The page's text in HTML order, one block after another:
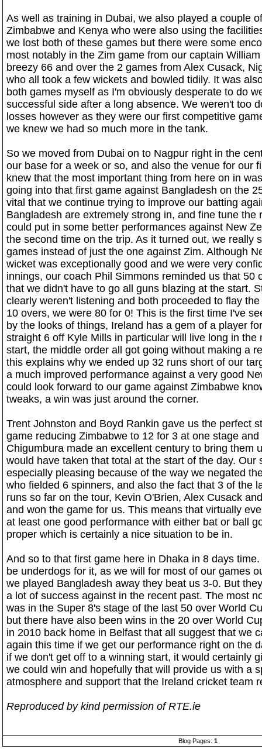
As well as training in Dubai, we also played a couple
Zimbabwe and Kenya who were also using the
we lost both of these games but there were some
most notably in the Zim game from our captain
breezy 66 and over the 2 games from Alex Cusack,
who all took a few wickets and bowled tidily. It was
both games myself as I'm obviously desperate to do
successful side after a long absence. We weren't too
losses however as they were our first competitive
we knew we had so much more in the tank.
So we moved from Dubai on to Nagpur right in the
our base for a week or so, and also the venue for our
knew that the most important thing from here on in
going into that first game against Bangladesh on the
vital that we continue trying to improve our batting
Bangladesh are extremely strong in, and fine tune the
could put in some better performances against New
the second time on the trip. As it turned out, we really
games instead of just the one against Zim. Although
wicket was exceptionally good and we were very
innings, our coach Phil Simmons reminded us that 50
that we didn't have to go all guns blazing at the start.
clearly weren't listening and both proceeded to flay
10 overs, we were 80 for 0! This is the first time I've
by the looks of things, Ireland has a gem of a player
straight 6 off Kyle Mills in particular will live long in the
start, the middle order all got going without making a
this explains why we ended up 32 runs short of our
a much improved performance against a very good
could look forward to our game against Zimbabwe
tweaks, a win was just around the corner.
Trent Johnston and Boyd Rankin gave us the perfect
game reducing Zimbabwe to 12 for 3 at one stage
Chigumbura made an excellent century to bring them
would have taken that total at the start of the day. Our
especially pleasing because of the way we negated
who fielded 6 spinners, and also the fact that 3 of the
runs so far on the tour, Kevin O'Brien, Alex Cusack
and won the game for us. This means that virtually
at least one good performance with either bat or ball
proper which is certainly a nice situation to be in.
And so to that first game here in Dhaka in 8 days
be underdogs for it, as we will for most of our games
we played Bangladesh away they beat us 3-0. But
a lot of success against in the recent past. The most
was in the Super 8's stage of the last 50 over World
but there have also been wins in the 20 over World
in 2010 back home in Belfast that all suggest that we
again this time if we get our performance right on the
if we don't get off to a winning start, it would certainly
we could win and hopefully that will provide us with a
atmosphere and support that the Ireland cricket team
Reproduced by kind permission of RTE.ie
Blog Pages: 1